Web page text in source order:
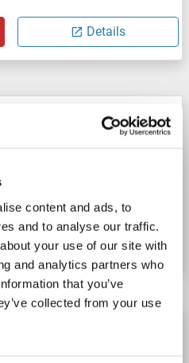
content and ads, to
and to analyse our traffic.
your use of our site with
and analytics partners who
that you’ve
collected from your use
Details
Details
WB, IHC (p)
Host: Rabbit